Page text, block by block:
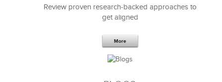
Feb 11,2019 13 K
6 Field-tested Steps to Restructure
Review proven research-backed approaches to
get aligned
More